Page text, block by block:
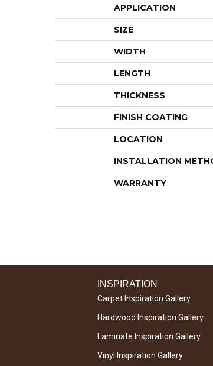
APPLICATION
SIZE
WIDTH
LENGTH
THICKNESS
FINISH COATING
LOCATION
INSTALLATION
WARRANTY
INSPIRATION
Carpet Inspiration Gallery
Hardwood Inspiration Gallery
Laminate Inspiration Gallery
Vinyl Inspiration Gallery